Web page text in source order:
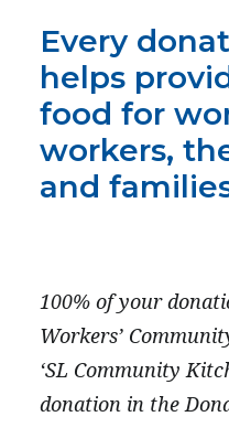
PRESS
CONTACT US
Every
helps
food for
workers,
and
100% of your
Workers’
‘SL Community
donation in the